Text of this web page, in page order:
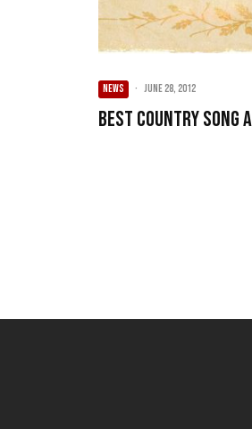
NEWS · June 28, 2012
Best country song